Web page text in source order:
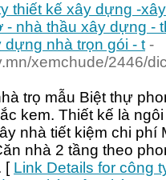
thiết kế xây dựng -
- nhà thầu xây dựng -
nhà trọn gói - t -
xemchude/2446/
trọ mẫu Biệt thự
kem. Thiết kế là
nhà tiết kiệm chi phí
nhà 2 tầng theo
[ Link Details for công